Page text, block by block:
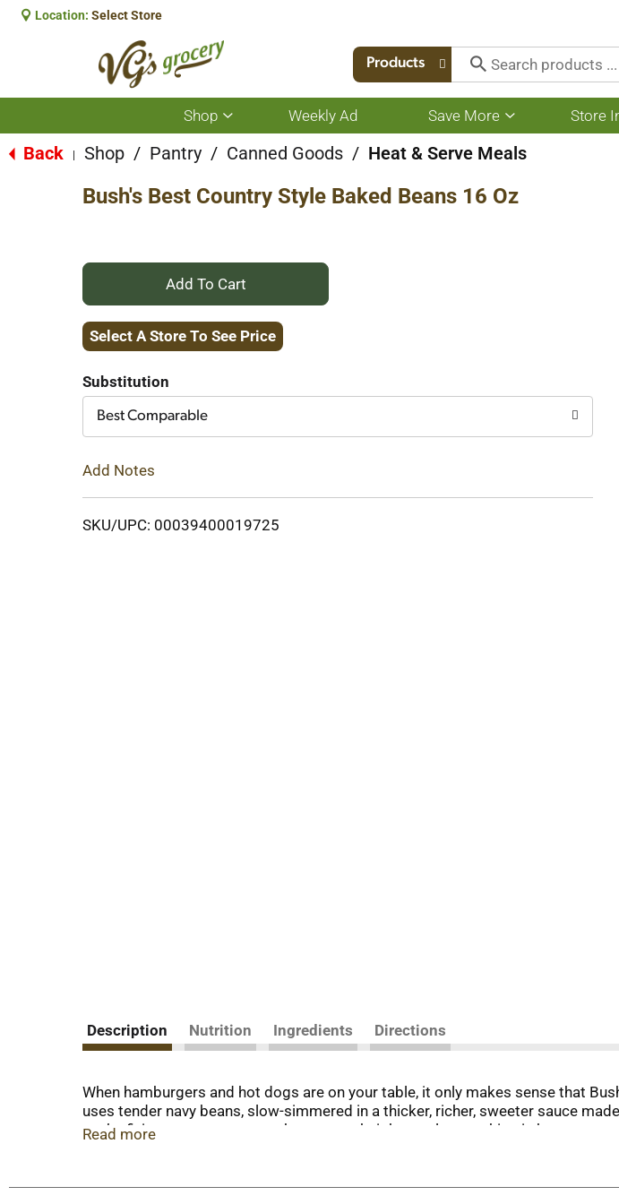
Location: Select Store
Products
Shop
Show
submenu
for
Weekly Ad Save More
Show
submenu
for
Store
Back Shop / Pantry / Canned Goods / Heat & Serve Meals
Bush's Best Country Style Baked Beans 16 Oz
+
Add
Cart
Select A Store To See Price
Substitution
Best Comparable
Add Notes
SKU/UPC: 00039400019725
Description Nutrition Ingredients Directions
When hamburgers and hot dogs are on your table, it only makes sense that
uses tender navy beans, slow-simmered in a thicker, richer, sweeter sauce
you’re fixing up a summer cookout, a weeknight meal or anything in between,
Read more